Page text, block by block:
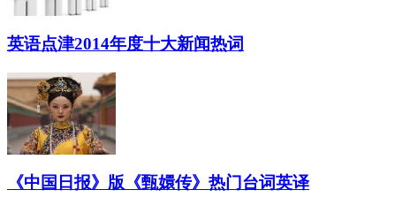
英语点津2014年度十大新闻热词
《中国日报》版《甄嬛传》热门台词英译